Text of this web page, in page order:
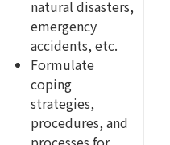
natural disasters,
emergency
accidents, etc.
Formulate
coping
strategies,
procedures, and